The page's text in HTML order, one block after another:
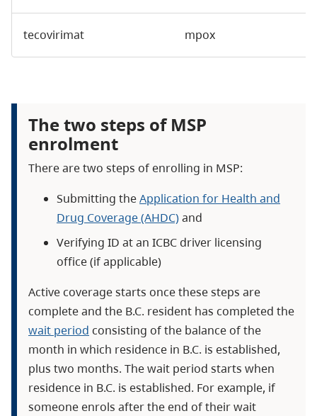
tecovirimat mpox
The two steps of MSP
enrolment
There are two steps of enrolling in MSP:
Submitting theApplication for Health and
Drug Coverage (AHDC)and
Verifying ID at an ICBC driver licensing
office (if applicable)
Active coverage starts once these steps are
complete and the B.C. resident has completed the
wait period consisting of the balance of the
month in which residence in B.C. is established,
plus two months. The wait period starts when
residence in B.C. is established. For example, if
someone enrols after the end of their wait